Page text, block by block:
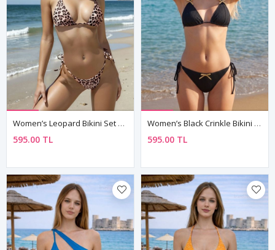
Women’s Leopard Bikini Set Tie Side Brazilian Cut Triangle Top
595.00 TL
Women’s Black Crinkle Bikini Set Bow Detail Tie Side Brazilian Cut
595.00 TL